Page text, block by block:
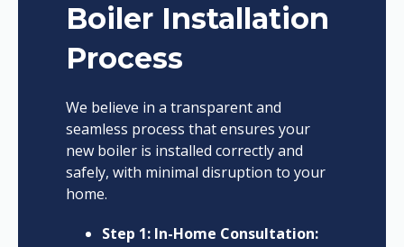
Boiler Installation
Process
We believe in a transparent and
seamless process that ensures your
new boiler is installed correctly and
safely, with minimal disruption to your
home.
Step 1: In-Home Consultation: